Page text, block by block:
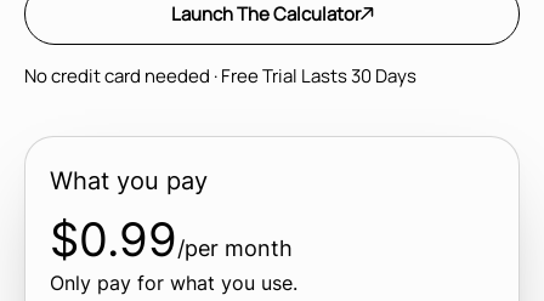
Launch The Calculator
No credit card needed · Free Trial Lasts 30 Days
What you pay
$0.99/per month
Only pay for what you use.